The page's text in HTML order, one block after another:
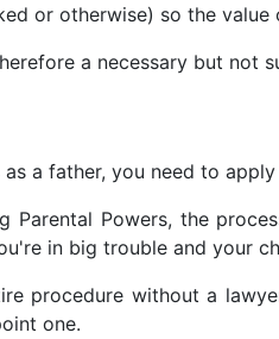
or otherwise) so the
a necessary but
a father, you need to
Powers, the
in big trouble and your
procedure without a
one.